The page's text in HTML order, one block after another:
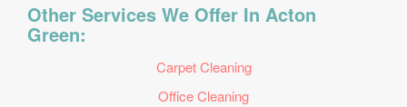
Other Services We Offer In Acton
Green:
Carpet Cleaning
Office Cleaning